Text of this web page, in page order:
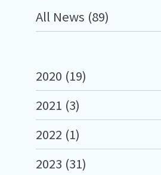
All News (89)
2020 (19)
2021 (3)
2022 (1)
2023 (31)